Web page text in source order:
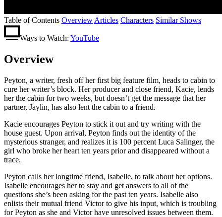
Table of Contents Overview Articles Characters Similar Shows
Ways to Watch: YouTube
Overview
Peyton, a writer, fresh off her first big feature film, heads to cabin to
cure her writer’s block. Her producer and close friend, Kacie, lends
her the cabin for two weeks, but doesn’t get the message that her
partner, Jaylin, has also lent the cabin to a friend.
Kacie encourages Peyton to stick it out and try writing with the
house guest. Upon arrival, Peyton finds out the identity of the
mysterious stranger, and realizes it is 100 percent Luca Salinger, the
girl who broke her heart ten years prior and disappeared without a
trace.
Peyton calls her longtime friend, Isabelle, to talk about her options.
Isabelle encourages her to stay and get answers to all of the
questions she’s been asking for the past ten years. Isabelle also
enlists their mutual friend Victor to give his input, which is troubling
for Peyton as she and Victor have unresolved issues between them.